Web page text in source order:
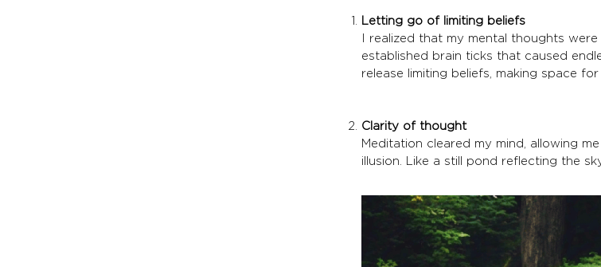
Letting go of limiting beliefs
I realized that my mental thoughts
established brain ticks that caused
release limiting beliefs, making space for
Clarity of thought
Meditation cleared my mind, allowing
illusion. Like a still pond reflecting the